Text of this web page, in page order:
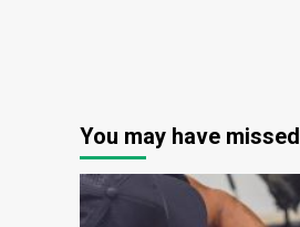
You may have missed